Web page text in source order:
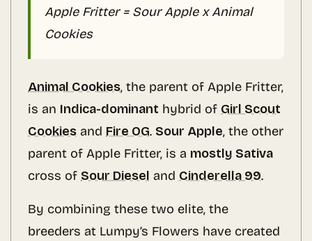
Apple Fritter = Sour Apple x Animal
Cookies
Animal Cookies, the parent of Apple Fritter,
is an Indica-dominant hybrid of Girl Scout
Cookies and Fire OG. Sour Apple, the other
parent of Apple Fritter, is a mostly Sativa
cross of Sour Diesel and Cinderella 99.
By combining these two elite, the
breeders at Lumpy’s Flowers have created